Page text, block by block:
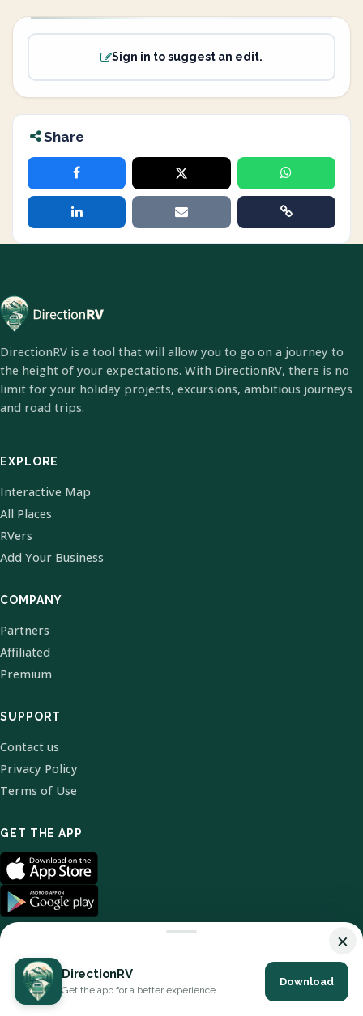
Sign in to suggest an edit.
Share
DirectionRV is a tool that will allow you to go on a journey to
the height of your expectations. With DirectionRV, there is no
limit for your holiday projects, excursions, ambitious journeys
and road trips.
EXPLORE
Interactive Map
All Places
RVers
Add Your Business
COMPANY
Partners
Affiliated
Premium
SUPPORT
Contact us
Privacy Policy
Terms of Use
GET THE APP
© 2026 DirectionRV. All Rights Reserved.
×
DirectionRV
Get the app for a better experience
Download